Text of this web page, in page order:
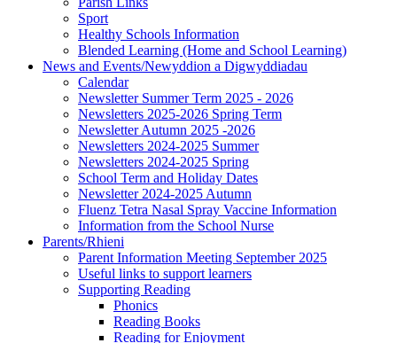
Sport
Healthy Schools Information
Blended Learning (Home and School Learning)
News and Events/Newyddion a Digwyddiadau
Calendar
Newsletter Summer Term 2025 - 2026
Newsletters 2025-2026 Spring Term
Newsletter Autumn 2025 -2026
Newsletters 2024-2025 Summer
Newsletters 2024-2025 Spring
School Term and Holiday Dates
Newsletter 2024-2025 Autumn
Fluenz Tetra Nasal Spray Vaccine Information
Information from the School Nurse
Parents/Rhieni
Parent Information Meeting September 2025
Useful links to support learners
Supporting Reading
Phonics
Reading Books
Reading for Enjoyment